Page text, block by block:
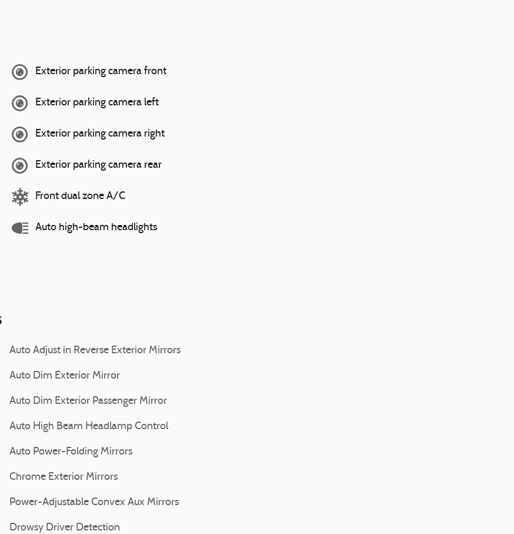
Exterior parking camera front
Exterior parking camera left
Exterior parking camera right
Exterior parking camera rear
Front dual zone A/C
Auto high-beam headlights
Auto Adjust in Reverse Exterior Mirrors
Auto Dim Exterior Mirror
Auto Dim Exterior Passenger Mirror
Auto High Beam Headlamp Control
Auto Power-Folding Mirrors
Chrome Exterior Mirrors
Power-Adjustable Convex Aux Mirrors
Drowsy Driver Detection